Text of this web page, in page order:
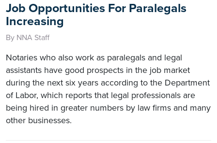
Job Opportunities For Paralegals
Increasing
By NNA Staff
Notaries who also work as paralegals and legal
assistants have good prospects in the job market
during the next six years according to the Department
of Labor, which reports that legal professionals are
being hired in greater numbers by law firms and many
other businesses.